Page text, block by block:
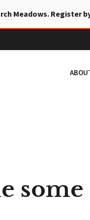
Meadows. Register
some